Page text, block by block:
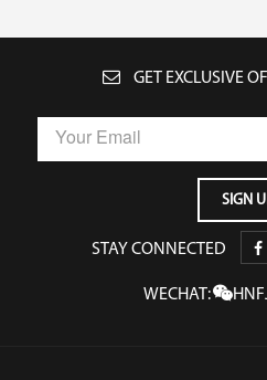
GET EXCLUSIVE
STAY CONNECTED
WECHAT: